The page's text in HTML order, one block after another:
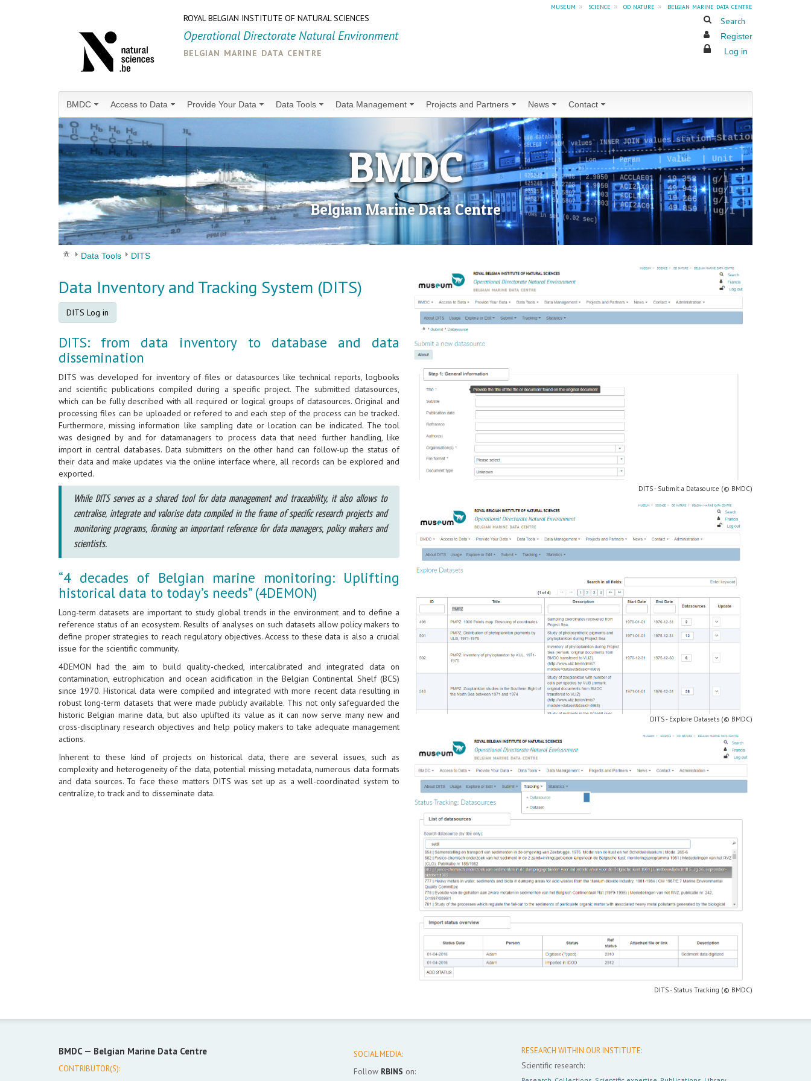
museum » science » od nature »
belgian marine data centre
ROYAL BELGIAN INSTITUTE OF NATURAL SCIENCES
Operational Directorate Natural Environment
belgian marine data centre
Search
Register
Log in
BMDC Access to Data Provide Your Data Data Tools Data Management Projects and Partners News Contact
BMDC
Belgian Marine Data Centre
Data Tools DITS
Data Inventory and Tracking System (DITS)
DITS Log in
DITS: from data inventory to database and data
dissemination
DITS was developed for inventory of files or datasources like technical reports, logbooks
and scientific publications compiled during a specific project. The submitted datasources,
which can be fully described with all required or logical groups of datasources. Original and
processing files can be uploaded or refered to and each step of the process can be tracked.
Furthermore, missing information like sampling date or location can be indicated. The tool
was designed by and for datamanagers to process data that need further handling, like
import in central databases. Data submitters on the other hand can follow-up the status of
their data and make updates via the online interface where, all records can be explored and
exported.
While DITS serves as a shared tool for data management and traceability, it also allows to
centralise, integrate and valorise data compiled in the frame of specific research projects and
monitoring programs, forming an important reference for data managers, policy makers and
scientists.
“4 decades of Belgian marine monitoring: Uplifting
historical data to today’s needs” (4DEMON)
Long-term datasets are important to study global trends in the environment and to define a
reference status of an ecosystem. Results of analyses on such datasets allow policy makers to
define proper strategies to reach regulatory objectives. Access to these data is also a crucial
issue for the scientific community.
4DEMON had the aim to build quality-checked, intercalibrated and integrated data on
contamination, eutrophication and ocean acidification in the Belgian Continental Shelf (BCS)
since 1970. Historical data were compiled and integrated with more recent data resulting in
robust long-term datasets that were made publicly available. This not only safeguarded the
historic Belgian marine data, but also uplifted its value as it can now serve many new and
cross-disciplinary research objectives and help policy makers to take adequate management
actions.
Inherent to these kind of projects on historical data, there are several issues, such as
complexity and heterogeneity of the data, potential missing metadata, numerous data formats
and data sources. To face these matters DITS was set up as a well-coordinated system to
centralize, to track and to disseminate data.
DITS - Submit a Datasource (© BMDC)
DITS - Explore Datasets (© BMDC)
DITS - Status Tracking (© BMDC)
BMDC — Belgian Marine Data Centre
CONTRIBUTOR(S):
SOCIAL MEDIA:
Follow RBINS on:
RESEARCH WITHIN OUR INSTITUTE:
Scientific research: